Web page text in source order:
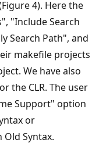
4). Here the
"Include Search
Search Path", and
makefile projects
We have also
the CLR. The user
Support" option
or
Syntax.